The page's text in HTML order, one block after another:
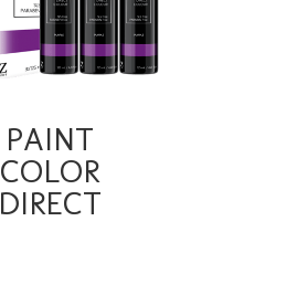
PAINT
COLOR
DIRECT